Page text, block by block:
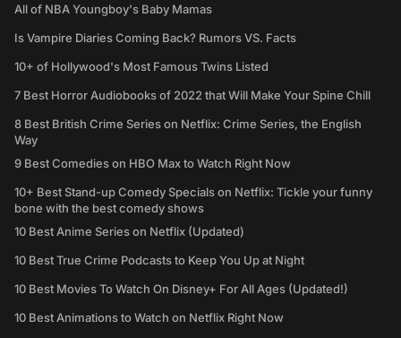
All of NBA Youngboy's Baby Mamas
Is Vampire Diaries Coming Back? Rumors VS. Facts
10+ of Hollywood's Most Famous Twins Listed
7 Best Horror Audiobooks of 2022 that Will Make Your Spine Chill
8 Best British Crime Series on Netflix: Crime Series, the English
Way
9 Best Comedies on HBO Max to Watch Right Now
10+ Best Stand-up Comedy Specials on Netflix: Tickle your funny
bone with the best comedy shows
10 Best Anime Series on Netflix (Updated)
10 Best True Crime Podcasts to Keep You Up at Night
10 Best Movies To Watch On Disney+ For All Ages (Updated!)
10 Best Animations to Watch on Netflix Right Now